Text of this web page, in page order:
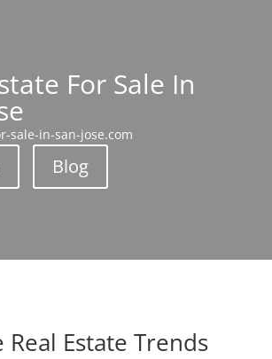
For Sale In
sale-in-san-jose.com
Blog
Real Estate Trends